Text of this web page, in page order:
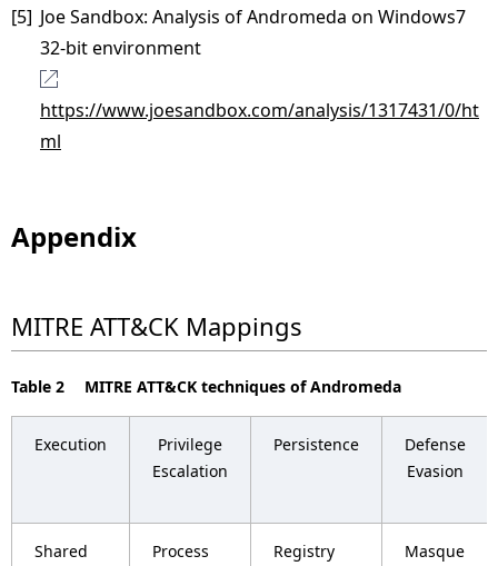
[5] Joe Sandbox: Analysis of Andromeda on Windows7
32-bit environment
https://www.joesandbox.com/analysis/1317431/0/ht
ml
Appendix
MITRE ATT&CK Mappings
Table 2 MITRE ATT&CK techniques of Andromeda
Execution
Privilege
Escalation
Persistence
Defense
Evasion
Shared
Process
Registry
Masque